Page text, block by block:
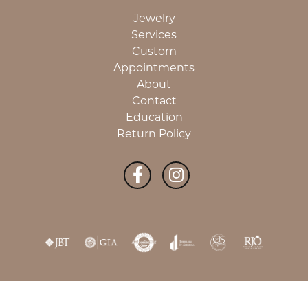
Jewelry
Services
Custom
Appointments
About
Contact
Education
Return Policy